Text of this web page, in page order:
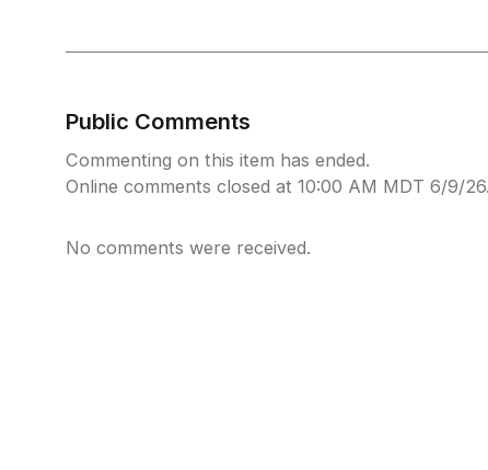
Public Comments
Commenting on this item has ended.
Online comments closed at 10:00 AM MDT 6/9/26.
No comments were received.